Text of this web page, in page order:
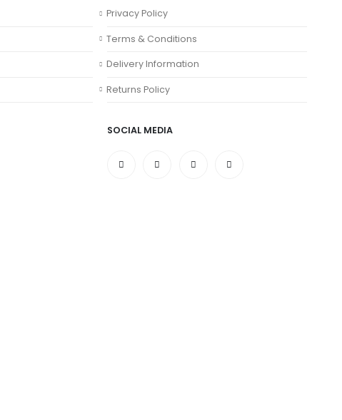
Privacy Policy
Terms & Conditions
Delivery Information
Returns Policy
SOCIAL MEDIA